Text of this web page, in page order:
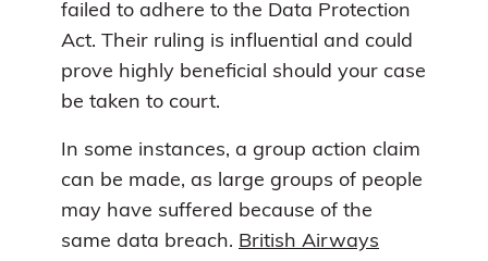
failed to adhere to the Data Protection
Act. Their ruling is influential and could
prove highly beneficial should your case
be taken to court.
In some instances, a group action claim
can be made, as large groups of people
may have suffered because of the
same data breach. British Airways